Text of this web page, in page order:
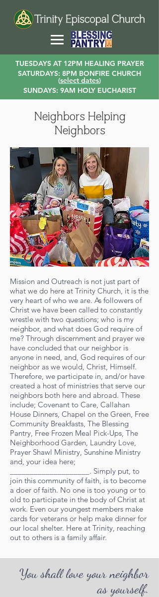
TUESDAYS AT 12PM HEALING PRAYER
SATURDAYS: 8PM BONFIRE CHURCH
(select dates)
SUNDAYS: 9AM HOLY EUCHARIST
Neighbors Helping
Neighbors
Mission and Outreach is not just part of
what we do here at Trinity Church, it is the
very heart of who we are. As followers of
Christ we have been called to constantly
wrestle with two questions; who is my
neighbor, and what does God require of
me? Through discernment and prayer we
have concluded that our neighbor is
anyone in need, and, God requires of our
neighbor as we would, Christ, Himself.
Therefore, we participate in, and/or have
created a host of ministries that serve our
neighbors both here and abroad. These
include; Covenant to Care, Callahan
House Dinners, Chapel on the Green, Free
Community Breakfasts, The Blessing
Pantry, Free Frozen Meal Pick-Ups, The
Neighborhood Garden, Laundry Love,
Prayer Shawl Ministry, Sunshine Ministry
and, your idea here;
____________________. Simply put, to
join this community of faith, is to become
a doer of faith. No one is too young or to
old to participate in the body of Christ at
work. Even our youngest members make
cards for veterans or help make dinner for
our local shelter. Here at Trinity, reaching
out to others is a family affair.
You shall love your neighbor
as yourself.